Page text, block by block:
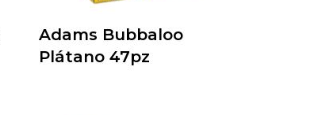
Adams Bubbaloo
Plátano 47pz